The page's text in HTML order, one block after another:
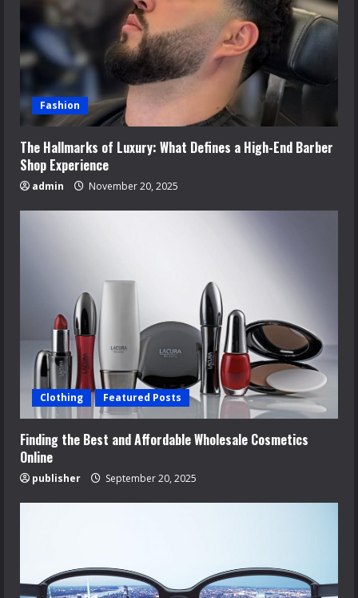
Fashion
The Hallmarks of Luxury: What Defines a High-End Barber
Shop Experience
admin November 20, 2025
Clothing Featured Posts
Finding the Best and Affordable Wholesale Cosmetics
Online
publisher September 20, 2025